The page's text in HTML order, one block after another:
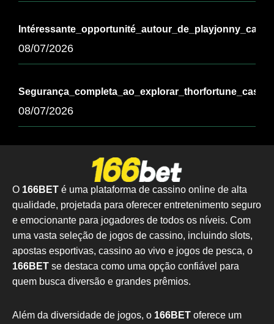
08/07/2026
08/07/2026
O 166BET é uma plataforma de cassino online de alta
qualidade, projetada para oferecer entretenimento seguro
e emocionante para jogadores de todos os níveis. Com
uma vasta seleção de jogos de cassino, incluindo slots,
apostas esportivas, cassino ao vivo e jogos de pesca, o
166BET se destaca como uma opção confiável para
quem busca diversão e grandes prêmios.
Além da diversidade de jogos, o 166BET oferece um